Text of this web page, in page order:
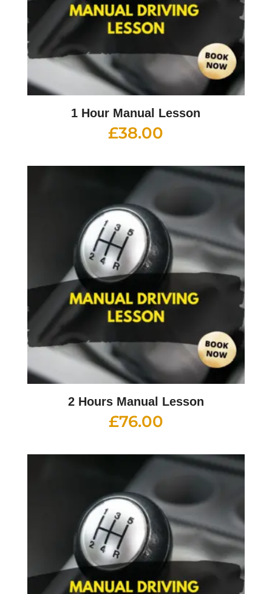
1 Hour Manual Lesson
£38.00
2 Hours Manual Lesson
£76.00